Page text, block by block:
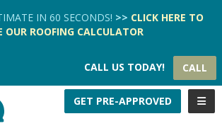
IN 60 SECONDS! >> CLICK HERE TO
OUR ROOFING CALCULATOR
CALL US TODAY! CALL
GET PRE-APPROVED